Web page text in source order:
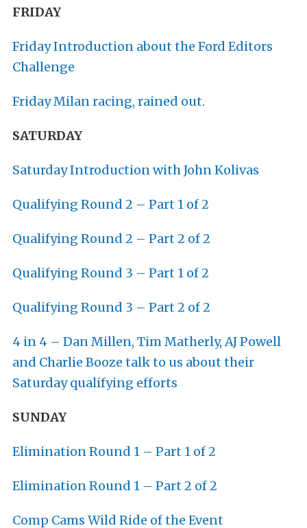
FRIDAY
Friday Introduction about the Ford Editors
Challenge
Friday Milan racing, rained out.
SATURDAY
Saturday Introduction with John Kolivas
Qualifying Round 2 – Part 1 of 2
Qualifying Round 2 – Part 2 of 2
Qualifying Round 3 – Part 1 of 2
Qualifying Round 3 – Part 2 of 2
4 in 4 – Dan Millen, Tim Matherly, AJ Powell
and Charlie Booze talk to us about their
Saturday qualifying efforts
SUNDAY
Elimination Round 1 – Part 1 of 2
Elimination Round 1 – Part 2 of 2
Comp Cams Wild Ride of the Event